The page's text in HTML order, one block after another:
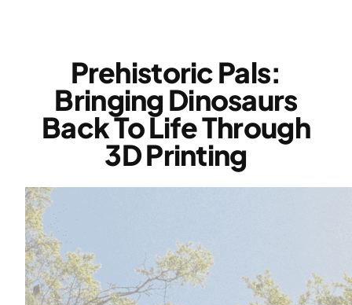
Prehistoric Pals:
Bringing Dinosaurs
Back To Life Through
3D Printing